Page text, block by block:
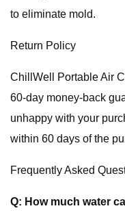
to eliminate mold.
Return Policy
ChillWell Portable Air
60-day money-back
unhappy with your
within 60 days of the
Frequently Asked
Q: How much water